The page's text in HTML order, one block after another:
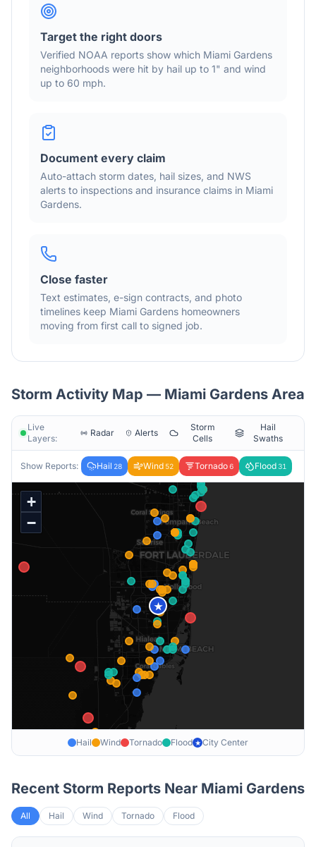
Target the right doors
Verified NOAA reports show which Miami Gardens
neighborhoods were hit by hail up to 1" and wind
up to 60 mph.
Document every claim
Auto-attach storm dates, hail sizes, and NWS
alerts to inspections and insurance claims in Miami
Gardens.
Close faster
Text estimates, e-sign contracts, and photo
timelines keep Miami Gardens homeowners
moving from first call to signed job.
Storm Activity Map — Miami Gardens Area
Live
Layers:
Radar Alerts
Storm
Cells
Hail
Swaths
Show Reports: Hail 28 Wind 52 Tornado6 Flood31
★
+
−
Hail Wind Tornado Flood ★ City Center
Recent Storm Reports Near Miami Gardens
All Hail Wind Tornado Flood